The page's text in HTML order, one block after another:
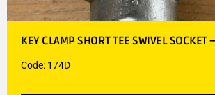
KEY CLAMP SHORT TEE SWIVEL SOCKET
Code: 174D